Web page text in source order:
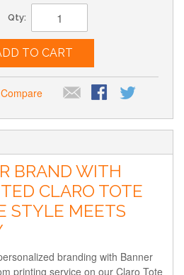
Qty:
TO CART
BRAND WITH
CLARO TOTE
STYLE MEETS
branding with Banner
printing service on our Claro Tote